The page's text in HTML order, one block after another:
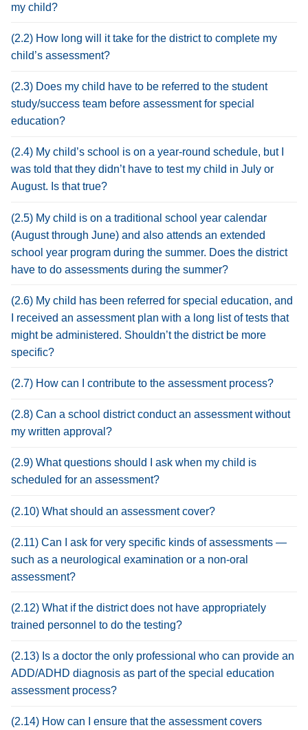
my child?
(2.2) How long will it take for the district to complete my
child’s assessment?
(2.3) Does my child have to be referred to the student
study/success team before assessment for special
education?
(2.4) My child’s school is on a year-round schedule, but I
was told that they didn’t have to test my child in July or
August. Is that true?
(2.5) My child is on a traditional school year calendar
(August through June) and also attends an extended
school year program during the summer. Does the district
have to do assessments during the summer?
(2.6) My child has been referred for special education, and
I received an assessment plan with a long list of tests that
might be administered. Shouldn’t the district be more
specific?
(2.7) How can I contribute to the assessment process?
(2.8) Can a school district conduct an assessment without
my written approval?
(2.9) What questions should I ask when my child is
scheduled for an assessment?
(2.10) What should an assessment cover?
(2.11) Can I ask for very specific kinds of assessments —
such as a neurological examination or a non-oral
assessment?
(2.12) What if the district does not have appropriately
trained personnel to do the testing?
(2.13) Is a doctor the only professional who can provide an
ADD/ADHD diagnosis as part of the special education
assessment process?
(2.14) How can I ensure that the assessment covers